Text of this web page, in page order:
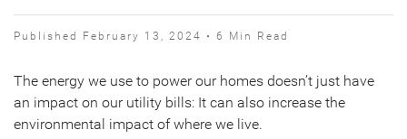
Published February 13, 2024 • 6 Min Read
The energy we use to power our homes doesn’t just have
an impact on our utility bills: It can also increase the
environmental impact of where we live.